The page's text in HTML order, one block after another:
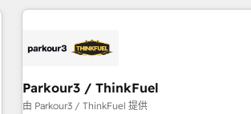
minimize costs. As HubSpot's Advanced
business forward. Since 2015 we are fully dedicated to
with reputable companies in B2B sectors
manufacturing, SaaS and business
Parkour3 / ThinkFuel
由 Parkour3 / ThinkFuel 提供